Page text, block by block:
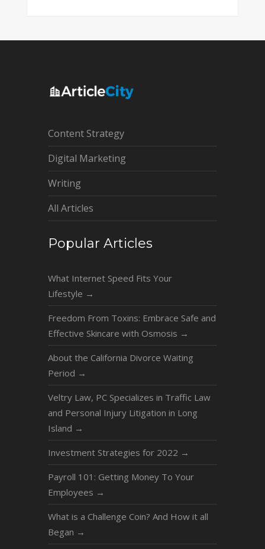
Content Strategy
Digital Marketing
Writing
All Articles
Popular Articles
What Internet Speed Fits Your
Lifestyle →
Freedom From Toxins: Embrace Safe and
Effective Skincare with Osmosis →
About the California Divorce Waiting
Period →
Veltry Law, PC Specializes in Traffic Law
and Personal Injury Litigation in Long
Island →
Investment Strategies for 2022 →
Payroll 101: Getting Money To Your
Employees →
What is a Challenge Coin? And How it all
Began →